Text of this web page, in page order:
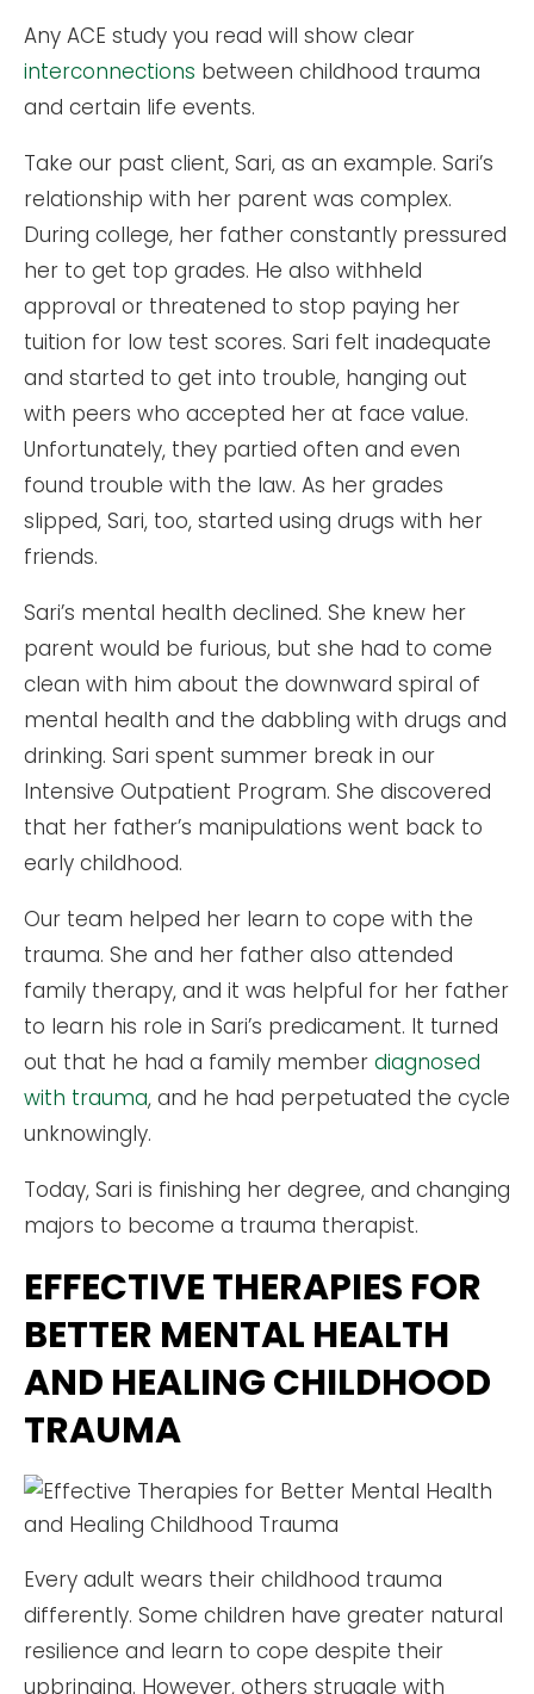
Any ACE study you read will show clear
interconnections between childhood trauma
and certain life events.
Take our past client, Sari, as an example. Sari’s
relationship with her parent was complex.
During college, her father constantly pressured
her to get top grades. He also withheld
approval or threatened to stop paying her
tuition for low test scores. Sari felt inadequate
and started to get into trouble, hanging out
with peers who accepted her at face value.
Unfortunately, they partied often and even
found trouble with the law. As her grades
slipped, Sari, too, started using drugs with her
friends.
Sari’s mental health declined. She knew her
parent would be furious, but she had to come
clean with him about the downward spiral of
mental health and the dabbling with drugs and
drinking. Sari spent summer break in our
Intensive Outpatient Program. She discovered
that her father’s manipulations went back to
early childhood.
Our team helped her learn to cope with the
trauma. She and her father also attended
family therapy, and it was helpful for her father
to learn his role in Sari’s predicament. It turned
out that he had a family member diagnosed
with trauma, and he had perpetuated the cycle
unknowingly.
Today, Sari is finishing her degree, and changing
majors to become a trauma therapist.
EFFECTIVE THERAPIES FOR
BETTER MENTAL HEALTH
AND HEALING CHILDHOOD
TRAUMA
Every adult wears their childhood trauma
differently. Some children have greater natural
resilience and learn to cope despite their
upbringing. However, others struggle with